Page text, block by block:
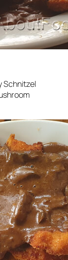
Schnitzel